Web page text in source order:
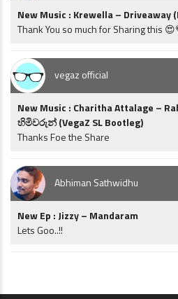
New Music : Krewella – Driveaway
Thank You so much for Sharing this
vegaz official
New Music : Charitha Attalage –
හිමිවරුන් (VegaZ SL Bootleg)
Thanks Foe the Share
Abhiman Sathwidhu
New Ep : Jizzy – Mandaram
Lets Goo..!!